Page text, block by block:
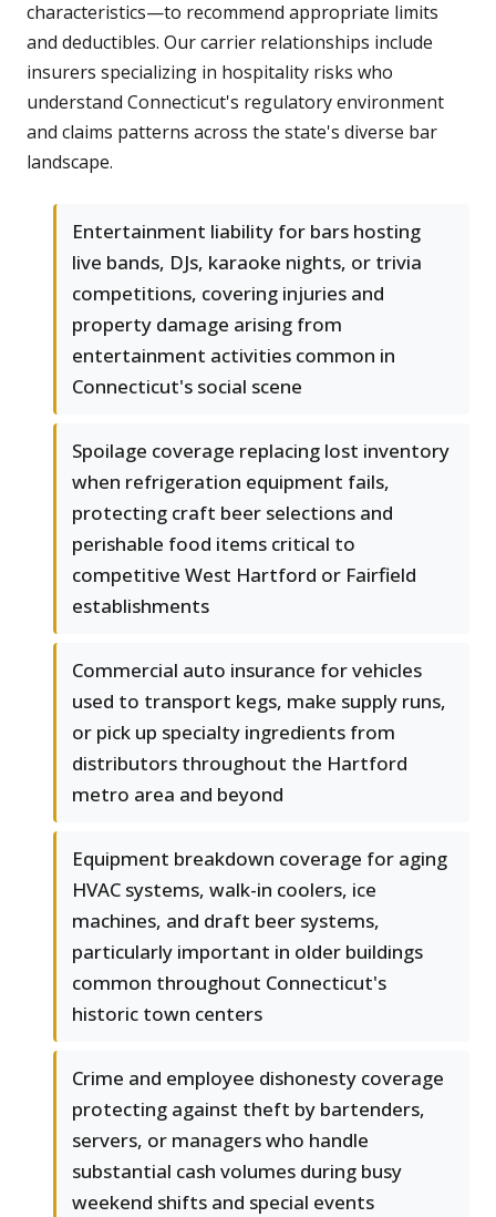
characteristics—to recommend appropriate limits
and deductibles. Our carrier relationships include
insurers specializing in hospitality risks who
understand Connecticut's regulatory environment
and claims patterns across the state's diverse bar
landscape.
Entertainment liability for bars hosting
live bands, DJs, karaoke nights, or trivia
competitions, covering injuries and
property damage arising from
entertainment activities common in
Connecticut's social scene
Spoilage coverage replacing lost inventory
when refrigeration equipment fails,
protecting craft beer selections and
perishable food items critical to
competitive West Hartford or Fairfield
establishments
Commercial auto insurance for vehicles
used to transport kegs, make supply runs,
or pick up specialty ingredients from
distributors throughout the Hartford
metro area and beyond
Equipment breakdown coverage for aging
HVAC systems, walk-in coolers, ice
machines, and draft beer systems,
particularly important in older buildings
common throughout Connecticut's
historic town centers
Crime and employee dishonesty coverage
protecting against theft by bartenders,
servers, or managers who handle
substantial cash volumes during busy
weekend shifts and special events